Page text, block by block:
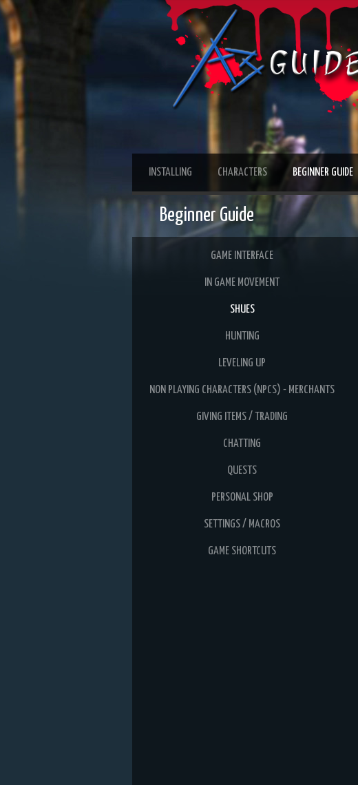
INSTALLING CHARACTERS BEGINNER GUIDE
Beginner Guide
GAME INTERFACE
IN GAME MOVEMENT
SHUES
HUNTING
LEVELING UP
NON PLAYING CHARACTERS (NPCS) - MERCHANTS
GIVING ITEMS / TRADING
CHATTING
QUESTS
PERSONAL SHOP
SETTINGS / MACROS
GAME SHORTCUTS